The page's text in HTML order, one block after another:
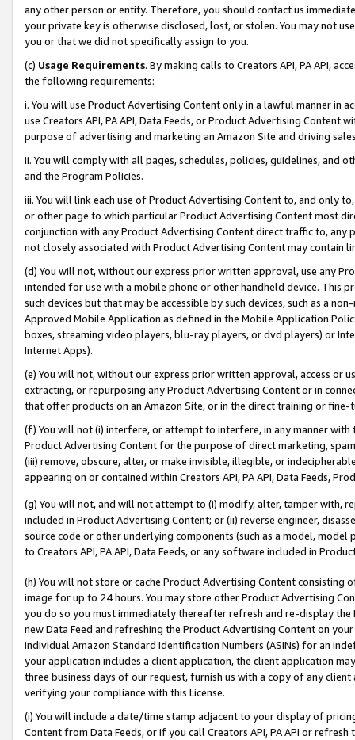
any other person or entity. Therefore, you should contact us
your private key is otherwise disclosed, lost, or stolen. You may not
you or that we did not specifically assign to you.
(c) Usage Requirements. By making calls to Creators API, PA API,
the following requirements:
i. You will use Product Advertising Content only in a lawful manner in
use Creators API, PA API, Data Feeds, or Product Advertising
purpose of advertising and marketing an Amazon Site and driving
ii. You will comply with all pages, schedules, policies, guidelines, and
and the Program Policies.
iii. You will link each use of Product Advertising Content to, and only
or other page to which particular Product Advertising Content most
conjunction with any Product Advertising Content direct traffic to,
not closely associated with Product Advertising Content may contain
(d) You will not, without our express prior written approval, use any
intended for use with a mobile phone or other handheld device. This
such devices but that may be accessible by such devices, such as a
Approved Mobile Application as defined in the Mobile Application
boxes, streaming video players, blu-ray players, or dvd players) or
Internet Apps).
(e) You will not, without our express prior written approval, access or
extracting, or repurposing any Product Advertising Content or in
that offer products on an Amazon Site, or in the direct training or
(f) You will not (i) interfere, or attempt to interfere, in any manner
Product Advertising Content for the purpose of direct marketing,
(iii) remove, obscure, alter, or make invisible, illegible, or
appearing on or contained within Creators API, PA API, Data Feeds,
(g) You will not, and will not attempt to (i) modify, alter, tamper with,
included in Product Advertising Content; or (ii) reverse engineer,
source code or other underlying components (such as a model,
to Creators API, PA API, Data Feeds, or any software included in
(h) You will not store or cache Product Advertising Content
image for up to 24 hours. You may store other Product Advertising
you do so you must immediately thereafter refresh and re-display the
new Data Feed and refreshing the Product Advertising Content on
individual Amazon Standard Identification Numbers (ASINs) for an
your application includes a client application, the client application
three business days of our request, furnish us with a copy of any
verifying your compliance with this License.
(i) You will include a date/time stamp adjacent to your display of
Content from Data Feeds, or if you call Creators API, PA API or